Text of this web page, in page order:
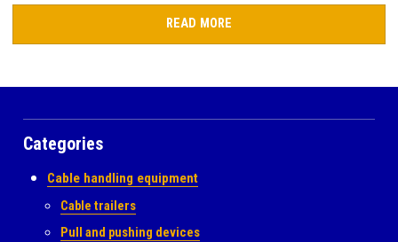
READ MORE
Categories
Cable handling equipment
Cable trailers
Pull and pushing devices